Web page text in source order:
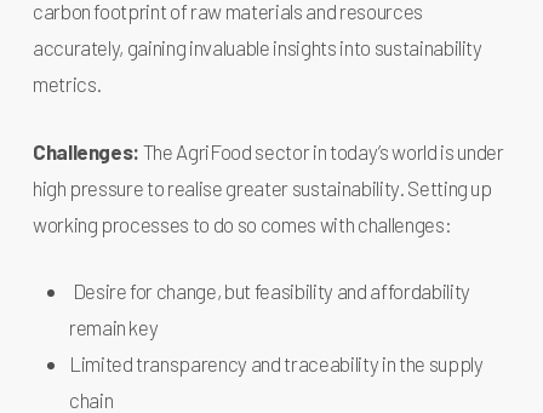
carbon footprint of raw materials and resources
accurately, gaining invaluable insights into sustainability
metrics.
Challenges: The AgriFood sector in today’s world is under
high pressure to realise greater sustainability. Setting up
working processes to do so comes with challenges:
Desire for change, but feasibility and affordability
remain key
Limited transparency and traceability in the supply
chain